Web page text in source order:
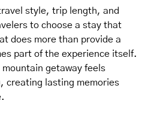
style, trip length, and
to choose a stay that
does more than provide a
part of the experience itself.
getaway feels
creating lasting memories